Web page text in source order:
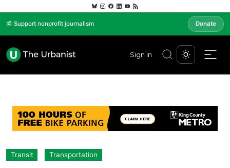
📰 Support nonprofit journalism Donate
Sign In
Transit Transportation